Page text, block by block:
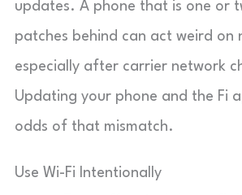
updates. A phone that is one or
patches behind can act weird on
especially after carrier network
Updating your phone and the Fi
odds of that mismatch.
Use Wi-Fi Intentionally